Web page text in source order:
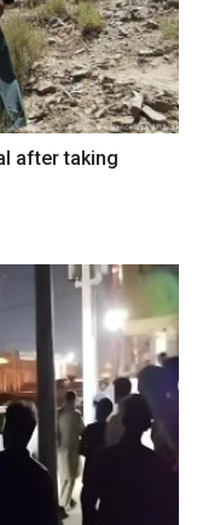
after taking